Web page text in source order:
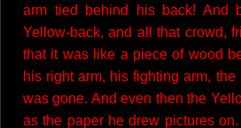
arm tied behind his back! And
Yellow-back, and all that crowd,
that it was like a piece of wood
his right arm, his fighting arm,
was gone. And even then the
as the paper he drew pictures